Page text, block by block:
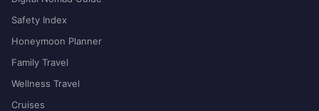
Safety Index
Honeymoon Planner
Family Travel
Wellness Travel
Cruises